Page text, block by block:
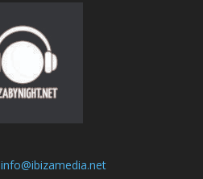
info@ibizamedia.net